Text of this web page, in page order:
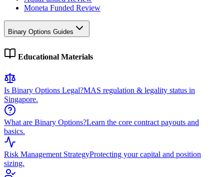
Moneta Funded Review
Binary Options Guides
Educational Materials
Is Binary Options Legal?MAS regulation & legality status in
Singapore.
What are Binary Options?Learn the core contract payouts and
basics.
Risk Management StrategyProtecting your capital and position
sizing.